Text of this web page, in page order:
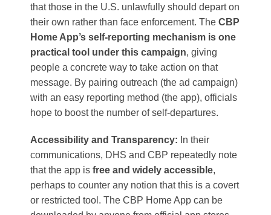
that those in the U.S. unlawfully should depart on
their own rather than face enforcement. The CBP
Home App’s self-reporting mechanism is one
practical tool under this campaign, giving
people a concrete way to take action on that
message. By pairing outreach (the ad campaign)
with an easy reporting method (the app), officials
hope to boost the number of self-departures.
Accessibility and Transparency: In their
communications, DHS and CBP repeatedly note
that the app is free and widely accessible,
perhaps to counter any notion that this is a covert
or restricted tool. The CBP Home App can be